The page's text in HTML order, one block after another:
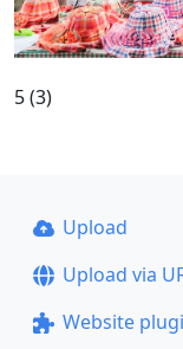
5 (3)
Upload
Upload via
Website